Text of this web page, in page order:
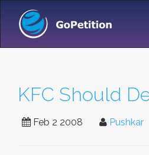
KFC Should
Feb 2 2008 Pushkar